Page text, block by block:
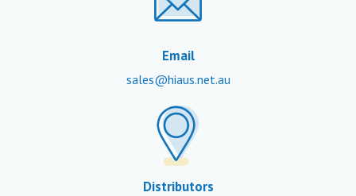
Email
sales@hiaus.net.au
Distributors